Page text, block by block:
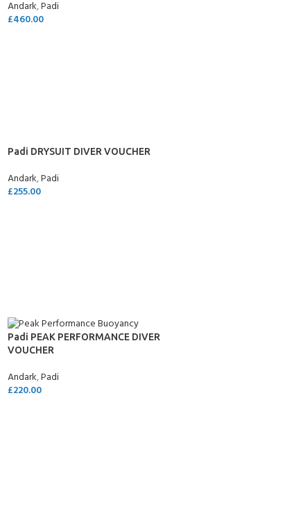
Andark,Padi
£460.00
Padi DRYSUIT DIVER VOUCHER
Andark,Padi
£255.00
Padi PEAK PERFORMANCE DIVER
VOUCHER
Andark,Padi
£220.00